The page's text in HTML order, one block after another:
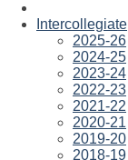
Intercollegiate
2025-26
2024-25
2023-24
2022-23
2021-22
2020-21
2019-20
2018-19